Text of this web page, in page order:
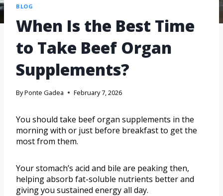
BLOG
When Is the Best Time
to Take Beef Organ
Supplements?
ByPonte Gadea February 7, 2026
You should take beef organ supplements in the
morning with or just before breakfast to get the
most from them.
Your stomach’s acid and bile are peaking then,
helping absorb fat-soluble nutrients better and
giving you sustained energy all day.